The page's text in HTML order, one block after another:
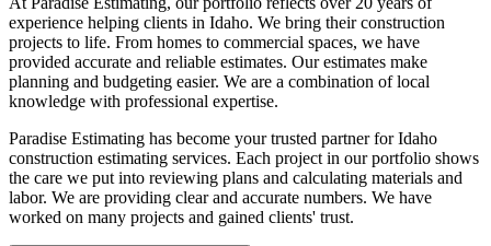
experience helping clients in Idaho. We bring their construction
projects to life. From homes to commercial spaces, we have
provided accurate and reliable estimates. Our estimates make
planning and budgeting easier. We are a combination of local
knowledge with professional expertise.
Paradise Estimating has become your trusted partner for Idaho
construction estimating services. Each project in our portfolio shows
the care we put into reviewing plans and calculating materials and
labor. We are providing clear and accurate numbers. We have
worked on many projects and gained clients' trust.